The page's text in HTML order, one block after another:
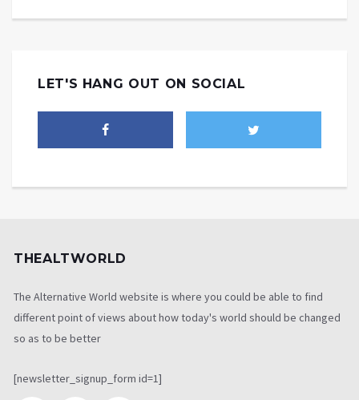
LET'S HANG OUT ON SOCIAL
THEALTWORLD
The Alternative World website is where you could be able to find
different point of views about how today's world should be changed
so as to be better
[newsletter_signup_form id=1]